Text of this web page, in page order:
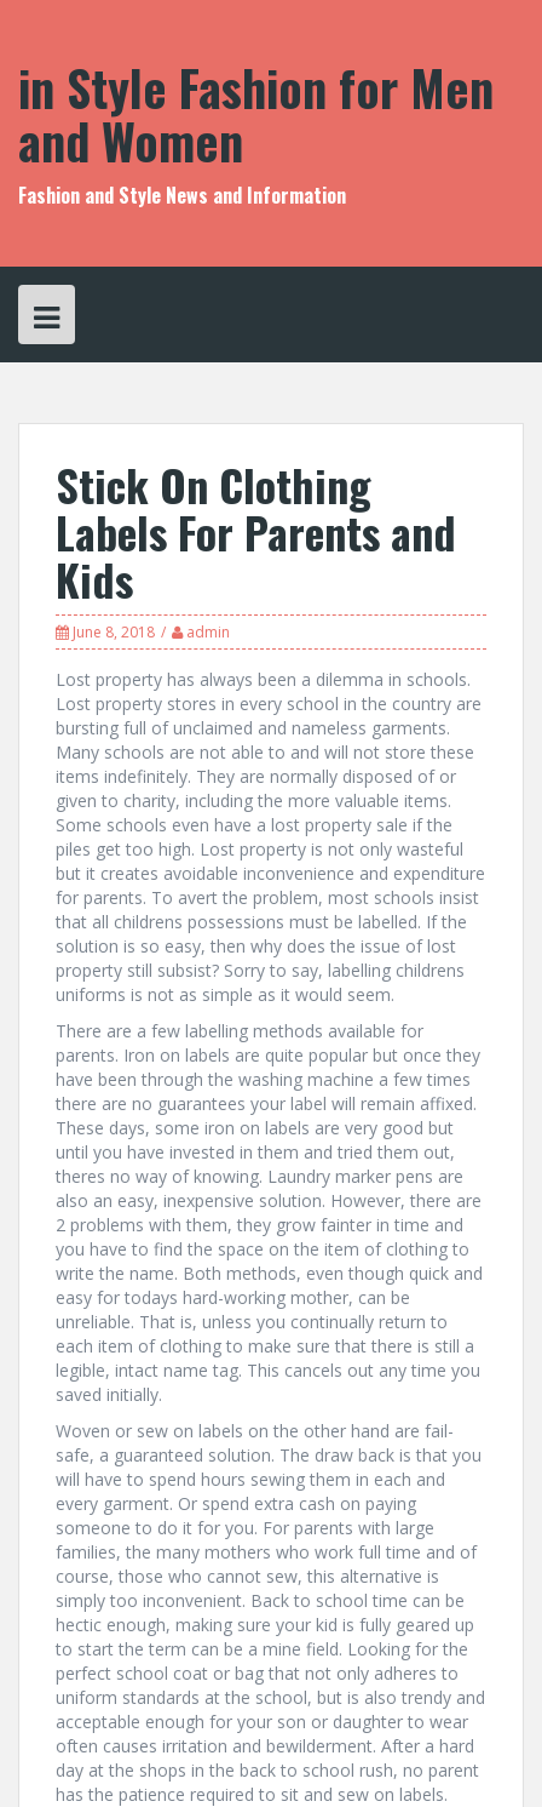
in Style Fashion for Men
and Women
Fashion and Style News and Information
Stick On Clothing
Labels For Parents and
Kids
June 8, 2018 admin
Lost property has always been a dilemma in schools.
Lost property stores in every school in the country are
bursting full of unclaimed and nameless garments.
Many schools are not able to and will not store these
items indefinitely. They are normally disposed of or
given to charity, including the more valuable items.
Some schools even have a lost property sale if the
piles get too high. Lost property is not only wasteful
but it creates avoidable inconvenience and expenditure
for parents. To avert the problem, most schools insist
that all childrens possessions must be labelled. If the
solution is so easy, then why does the issue of lost
property still subsist? Sorry to say, labelling childrens
uniforms is not as simple as it would seem.
There are a few labelling methods available for
parents. Iron on labels are quite popular but once they
have been through the washing machine a few times
there are no guarantees your label will remain affixed.
These days, some iron on labels are very good but
until you have invested in them and tried them out,
theres no way of knowing. Laundry marker pens are
also an easy, inexpensive solution. However, there are
2 problems with them, they grow fainter in time and
you have to find the space on the item of clothing to
write the name. Both methods, even though quick and
easy for todays hard-working mother, can be
unreliable. That is, unless you continually return to
each item of clothing to make sure that there is still a
legible, intact name tag. This cancels out any time you
saved initially.
Woven or sew on labels on the other hand are fail-
safe, a guaranteed solution. The draw back is that you
will have to spend hours sewing them in each and
every garment. Or spend extra cash on paying
someone to do it for you. For parents with large
families, the many mothers who work full time and of
course, those who cannot sew, this alternative is
simply too inconvenient. Back to school time can be
hectic enough, making sure your kid is fully geared up
to start the term can be a mine field. Looking for the
perfect school coat or bag that not only adheres to
uniform standards at the school, but is also trendy and
acceptable enough for your son or daughter to wear
often causes irritation and bewilderment. After a hard
day at the shops in the back to school rush, no parent
has the patience required to sit and sew on labels.